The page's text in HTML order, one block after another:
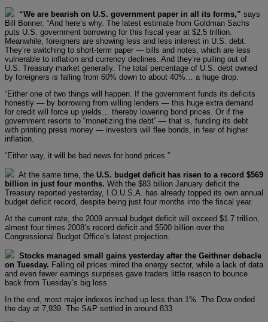
“We are bearish on U.S. government paper in all its forms,” says
Bill Bonner. “And here’s why. The latest estimate from Goldman Sachs
puts U.S. government borrowing for this fiscal year at $2.5 trillion.
Meanwhile, foreigners are showing less and less interest in U.S. debt.
They’re switching to short-term paper — bills and notes, which are less
vulnerable to inflation and currency declines. And they’re pulling out of
U.S. Treasury market generally. The total percentage of U.S. debt owned
by foreigners is falling from 60% down to about 40%… a huge drop.
“Either one of two things will happen. If the government funds its deficits
honestly — by borrowing from willing lenders — this huge extra demand
for credit will force up yields… thereby lowering bond prices. Or if the
government resorts to “monetizing the debt” — that is, funding its debt
with printing press money — investors will flee bonds, in fear of higher
inflation.
“Either way, it will be bad news for bond prices.”
At the same time, the U.S. budget deficit has risen to a record $569
billion in just four months. With the $83 billion January deficit the
Treasury reported yesterday, I.O.U.S.A. has already topped its own annual
budget deficit record, despite being just four months into the fiscal year.
At the current rate, the 2009 annual budget deficit will exceed $1.7 trillion,
almost four times 2008’s record deficit and $500 billion over the
Congressional Budget Office’s latest projection.
Stocks managed small gains yesterday after the Geithner debacle
on Tuesday. Falling oil prices mired the energy sector, while a lack of data
and even fewer earnings surprises gave traders little reason to bounce
back from Tuesday’s big loss.
In the end, most major indexes inched up less than 1%. The Dow ended
the day at 7,939. The S&P settled in around 833.